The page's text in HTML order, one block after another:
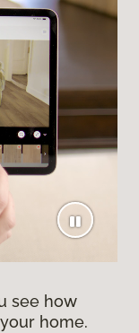
see how
home.